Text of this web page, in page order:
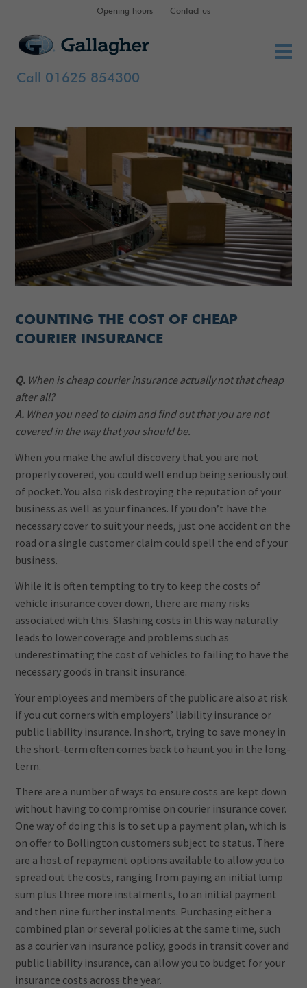
Opening hours Contact us
Call 01625 854300
COUNTING THE COST OF CHEAP
COURIER INSURANCE
Q. When is cheap courier insurance actually not that cheap
after all?
A. When you need to claim and find out that you are not
covered in the way that you should be.
When you make the awful discovery that you are not
properly covered, you could well end up being seriously out
of pocket. You also risk destroying the reputation of your
business as well as your finances. If you don’t have the
necessary cover to suit your needs, just one accident on the
road or a single customer claim could spell the end of your
business.
While it is often tempting to try to keep the costs of
vehicle insurance cover down, there are many risks
associated with this. Slashing costs in this way naturally
leads to lower coverage and problems such as
underestimating the cost of vehicles to failing to have the
necessary goods in transit insurance.
Your employees and members of the public are also at risk
if you cut corners with employers’ liability insurance or
public liability insurance. In short, trying to save money in
the short-term often comes back to haunt you in the long-
term.
There are a number of ways to ensure costs are kept down
without having to compromise on courier insurance cover.
One way of doing this is to set up a payment plan, which is
on offer to Bollington customers subject to status. There
are a host of repayment options available to allow you to
spread out the costs, ranging from paying an initial lump
sum plus three more instalments, to an initial payment
and then nine further instalments. Purchasing either a
combined plan or several policies at the same time, such
as a courier van insurance policy, goods in transit cover and
public liability insurance, can allow you to budget for your
insurance costs across the year.